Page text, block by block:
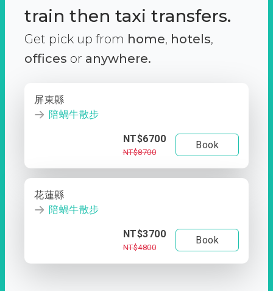
train then taxi transfers.
Get pick up from home, hotels,
offices or anywhere.
屏東縣
陪蝸牛散步
NT$6700
NT$8700
Book
花蓮縣
陪蝸牛散步
NT$3700
NT$4800
Book